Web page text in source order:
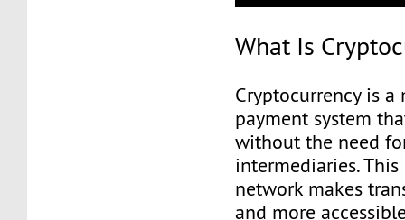
What Is
Cryptocurrency is
payment system
without the need
intermediaries.
network makes
and more